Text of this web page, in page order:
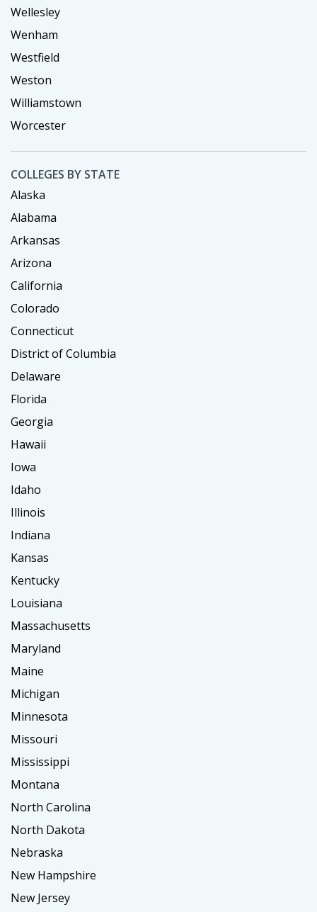
Wellesley
Wenham
Westfield
Weston
Williamstown
Worcester
COLLEGES BY STATE
Alaska
Alabama
Arkansas
Arizona
California
Colorado
Connecticut
District of Columbia
Delaware
Florida
Georgia
Hawaii
Iowa
Idaho
Illinois
Indiana
Kansas
Kentucky
Louisiana
Massachusetts
Maryland
Maine
Michigan
Minnesota
Missouri
Mississippi
Montana
North Carolina
North Dakota
Nebraska
New Hampshire
New Jersey